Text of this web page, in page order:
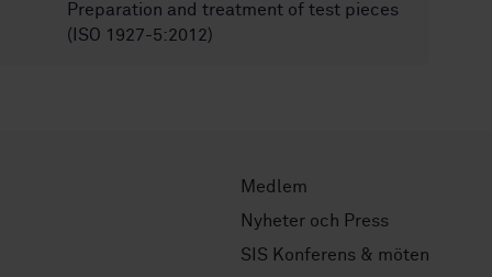
Preparation and treatment of test pieces
(ISO 1927-5:2012)
Medlem
Nyheter och Press
SIS Konferens & möten